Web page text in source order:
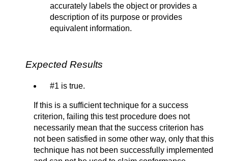
accurately labels the object or provides a
description of its purpose or provides
equivalent information.
Expected Results
#1 is true.
If this is a sufficient technique for a success
criterion, failing this test procedure does not
necessarily mean that the success criterion has
not been satisfied in some other way, only that this
technique has not been successfully implemented